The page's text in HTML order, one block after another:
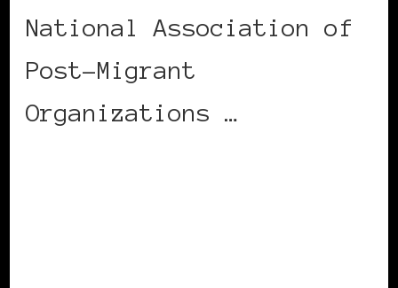
National Association of
Post-Migrant
Organizations …